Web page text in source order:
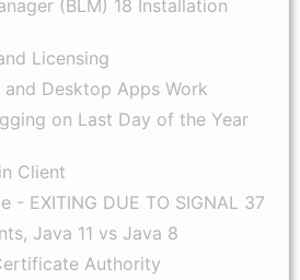
(BLM) 18 Installation
Licensing
Desktop Apps Work
on Last Day of the Year
Client
- EXITING DUE TO SIGNAL 37
Java 11 vs Java 8
Authority